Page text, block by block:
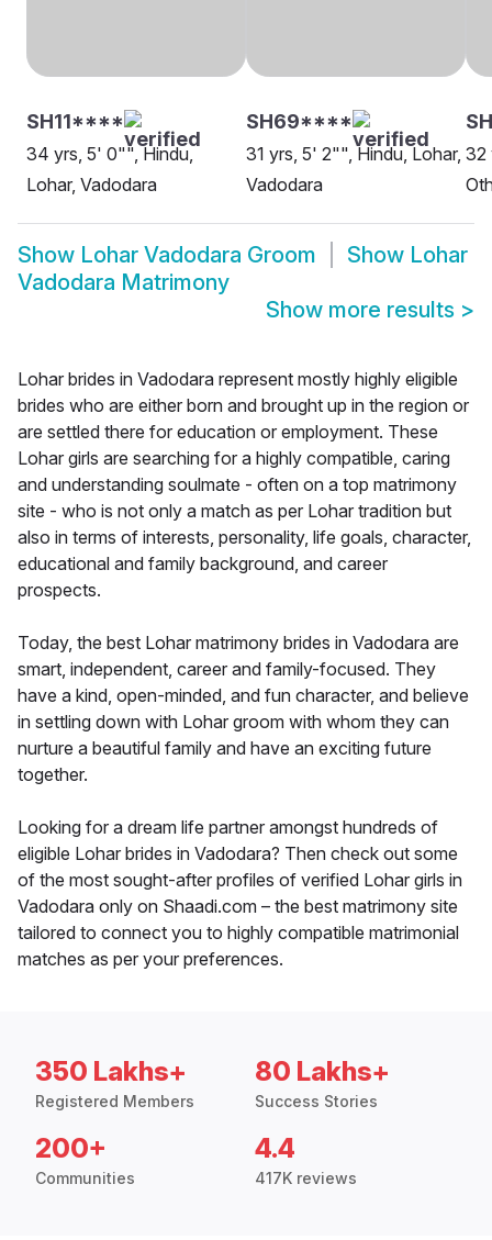
SH11****
34 yrs, 5' 0"", Hindu,
Lohar, Vadodara
SH69****
31 yrs, 5' 2"", Hindu, Lohar,
Vadodara
32
Show Lohar Vadodara Groom Show Lohar
Vadodara Matrimony
Show more results >
Lohar brides in Vadodara represent mostly highly eligible
brides who are either born and brought up in the region or
are settled there for education or employment. These
Lohar girls are searching for a highly compatible, caring
and understanding soulmate - often on a top matrimony
site - who is not only a match as per Lohar tradition but
also in terms of interests, personality, life goals, character,
educational and family background, and career
prospects.
Today, the best Lohar matrimony brides in Vadodara are
smart, independent, career and family-focused. They
have a kind, open-minded, and fun character, and believe
in settling down with Lohar groom with whom they can
nurture a beautiful family and have an exciting future
together.
Looking for a dream life partner amongst hundreds of
eligible Lohar brides in Vadodara? Then check out some
of the most sought-after profiles of verified Lohar girls in
Vadodara only on Shaadi.com – the best matrimony site
tailored to connect you to highly compatible matrimonial
matches as per your preferences.
350 Lakhs+
Registered Members
80 Lakhs+
Success Stories
200+
Communities
4.4
417K reviews